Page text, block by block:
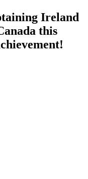
Ireland
this